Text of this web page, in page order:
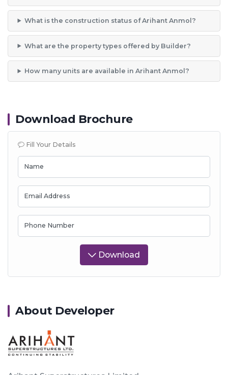
What is the construction status of Arihant Anmol?
What are the property types offered by Builder?
How many units are available in Arihant Anmol?
Download Brochure
Fill Your Details
Name
Email Address
Phone Number
Download
About Developer